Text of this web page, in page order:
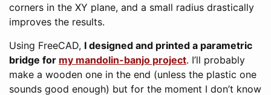
corners in the XY plane, and a small radius drastically
improves the results.
Using FreeCAD, I designed and printed a parametric
bridge for my mandolin-banjo project. I’ll probably
make a wooden one in the end (unless the plastic one
sounds good enough) but for the moment I don’t know